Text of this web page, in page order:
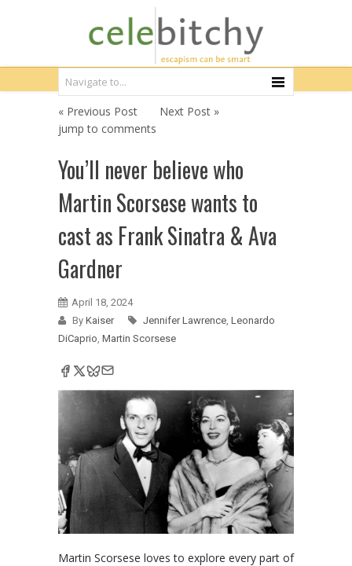
« Previous Post
Next Post »
jump to comments
You’ll never believe who
Martin Scorsese wants to
cast as Frank Sinatra & Ava
Gardner
April 18, 2024
By Kaiser Jennifer Lawrence, Leonardo
DiCaprio, Martin Scorsese
Martin Scorsese loves to explore every part of